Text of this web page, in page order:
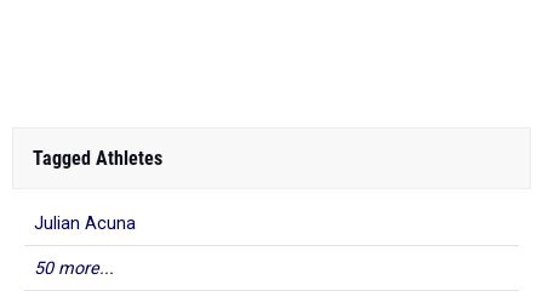
Tagged Athletes
Julian Acuna
50 more...